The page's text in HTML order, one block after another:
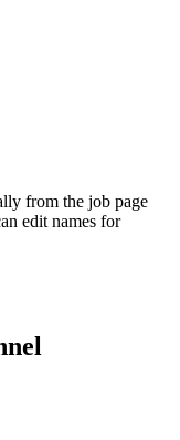
from the job page
edit names for